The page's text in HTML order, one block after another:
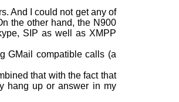
And I could not get any of
the other hand, the N900
SIP as well as XMPP
GMail compatible calls (a
that with the fact that
hang up or answer in my